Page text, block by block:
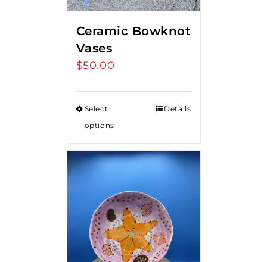
Ceramic Bowknot
Vases
$50.00
Select
options
Details